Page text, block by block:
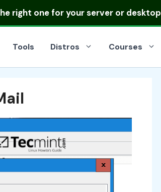
right one for your server or desktop
Tools Distros Courses